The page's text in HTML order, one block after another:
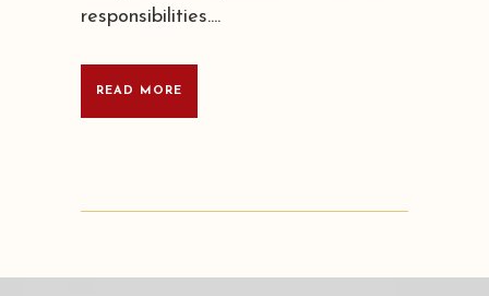
responsibilities....
READ MORE